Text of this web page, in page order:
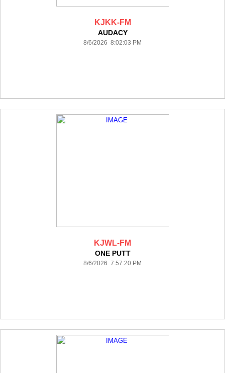
KJKK-FM
AUDACY
8/6/2026 8:02:03 PM
KJWL-FM
ONE PUTT
8/6/2026 7:57:20 PM